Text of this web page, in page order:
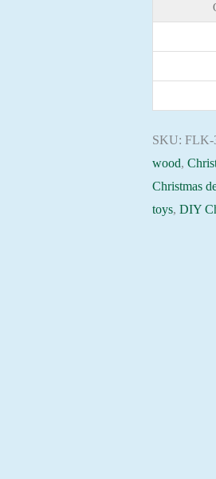
plywood
325
Holiday
Beadwork
pattern
quantity
SKU:FLK-
wood,
Christmas
toys,DIY